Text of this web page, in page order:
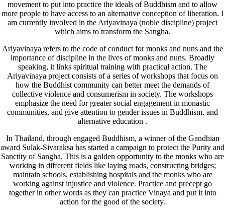
movement to put into practice the ideals of Buddhism and to allow
more people to have access to an alternative conception of liberation. I
am currently involved in the Ariyavinaya (noble discipline) project
which aims to transform the Sangha.
Ariyavinaya refers to the code of conduct for monks and nuns and the
importance of discipline in the lives of monks and nuns. Broadly
speaking, it links spiritual training with practical action. The
Ariyavinaya project consists of a series of workshops that focus on
how the Buddhist community can better meet the demands of
collective violence and consumerism in society. The workshops
emphasize the need for greater social engagement in monastic
communities, and give attention to gender issues in Buddhism, and
alternative education .
In Thailand, through engaged Buddhism, a winner of the Gandhian
award Sulak-Sivaraksa has started a campaign to protect the Purity and
Sanctity of Sangha. This is a golden opportunity to the monks who are
working in different fields like laying roads, constructing bridges;
maintain schools, establishing hospitals and the monks who are
working against injustice and violence. Practice and precept go
together in other words as they can practice Vinaya and put it into
action for the good of the society.